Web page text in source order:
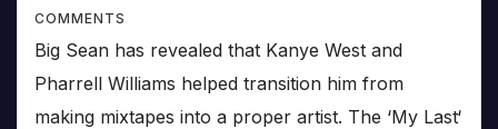
COMMENTS
Big Sean has revealed that Kanye West and
Pharrell Williams helped transition him from
making mixtapes into a proper artist. The ‘My Last‘